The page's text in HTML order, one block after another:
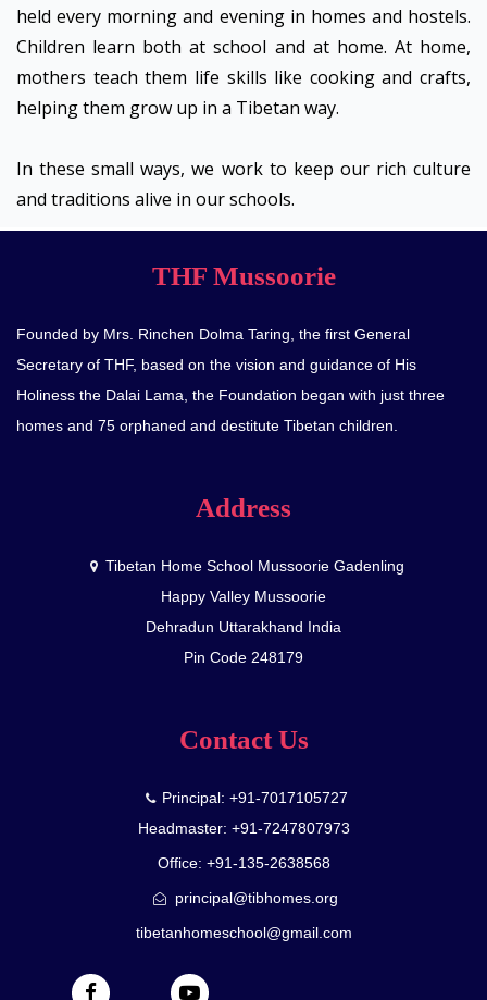
held every morning and evening in homes and hostels.
Children learn both at school and at home. At home,
mothers teach them life skills like cooking and crafts,
helping them grow up in a Tibetan way.
In these small ways, we work to keep our rich culture
and traditions alive in our schools.
THF Mussoorie
Founded by Mrs. Rinchen Dolma Taring, the first General
Secretary of THF, based on the vision and guidance of His
Holiness the Dalai Lama, the Foundation began with just three
homes and 75 orphaned and destitute Tibetan children.
Address
Tibetan Home School Mussoorie Gadenling
Happy Valley Mussoorie
Dehradun Uttarakhand India
Pin Code 248179
Contact Us
Principal: +91-7017105727
Headmaster: +91-7247807973
Office: +91-135-2638568
principal@tibhomes.org
tibetanhomeschool@gmail.com